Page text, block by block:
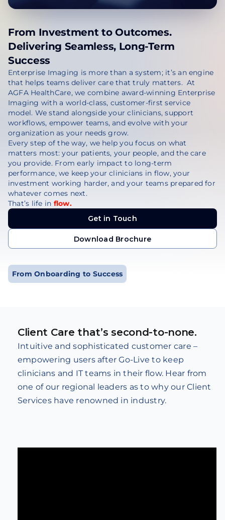
From Onboarding to Success
From Investment to Outcomes.
Delivering Seamless, Long-Term
Success
Enterprise Imaging is more than a system; it’s an engine
that helps teams deliver care that truly matters. At
AGFA HealthCare, we combine award-winning Enterprise
Imaging with a world-class, customer-first service
model. We stand alongside your clinicians, support
workflows, empower teams, and evolve with your
organization as your needs grow.
Every step of the way, we help you focus on what
matters most: your patients, your people, and the care
you provide. From early impact to long-term
performance, we keep your clinicians in flow, your
investment working harder, and your teams prepared for
whatever comes next.
That’s life in flow.
Get in Touch
Get in Touch
Download Brochure
Client Care that’s second-to-none.
Intuitive and sophisticated customer care –
empowering users after Go-Live to keep
clinicians and IT teams in their flow. Hear from
one of our regional leaders as to why our Client
Services have renowned in industry.